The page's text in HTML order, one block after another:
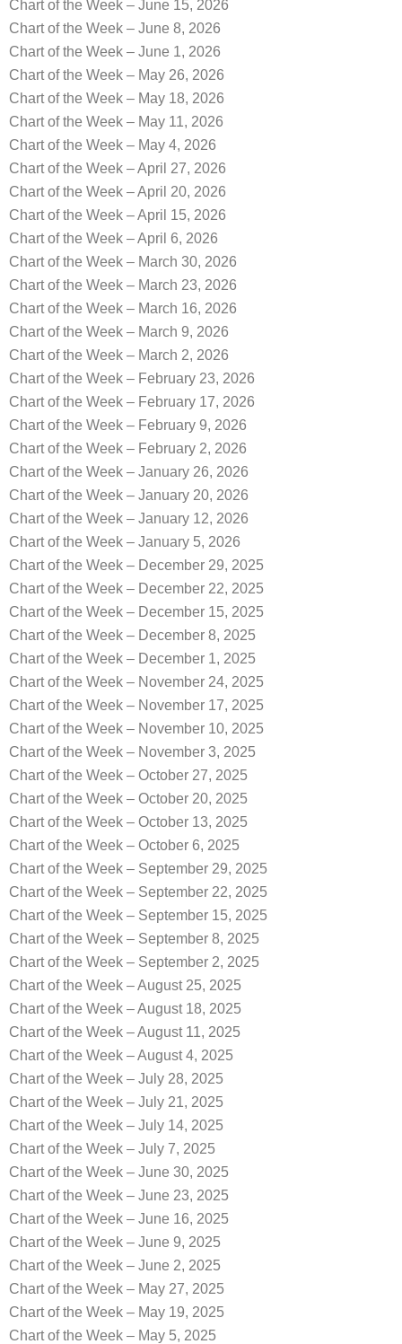
Chart of the Week – June 15, 2026
Chart of the Week – June 8, 2026
Chart of the Week – June 1, 2026
Chart of the Week – May 26, 2026
Chart of the Week – May 18, 2026
Chart of the Week – May 11, 2026
Chart of the Week – May 4, 2026
Chart of the Week – April 27, 2026
Chart of the Week – April 20, 2026
Chart of the Week – April 15, 2026
Chart of the Week – April 6, 2026
Chart of the Week – March 30, 2026
Chart of the Week – March 23, 2026
Chart of the Week – March 16, 2026
Chart of the Week – March 9, 2026
Chart of the Week – March 2, 2026
Chart of the Week – February 23, 2026
Chart of the Week – February 17, 2026
Chart of the Week – February 9, 2026
Chart of the Week – February 2, 2026
Chart of the Week – January 26, 2026
Chart of the Week – January 20, 2026
Chart of the Week – January 12, 2026
Chart of the Week – January 5, 2026
Chart of the Week – December 29, 2025
Chart of the Week – December 22, 2025
Chart of the Week – December 15, 2025
Chart of the Week – December 8, 2025
Chart of the Week – December 1, 2025
Chart of the Week – November 24, 2025
Chart of the Week – November 17, 2025
Chart of the Week – November 10, 2025
Chart of the Week – November 3, 2025
Chart of the Week – October 27, 2025
Chart of the Week – October 20, 2025
Chart of the Week – October 13, 2025
Chart of the Week – October 6, 2025
Chart of the Week – September 29, 2025
Chart of the Week – September 22, 2025
Chart of the Week – September 15, 2025
Chart of the Week – September 8, 2025
Chart of the Week – September 2, 2025
Chart of the Week – August 25, 2025
Chart of the Week – August 18, 2025
Chart of the Week – August 11, 2025
Chart of the Week – August 4, 2025
Chart of the Week – July 28, 2025
Chart of the Week – July 21, 2025
Chart of the Week – July 14, 2025
Chart of the Week – July 7, 2025
Chart of the Week – June 30, 2025
Chart of the Week – June 23, 2025
Chart of the Week – June 16, 2025
Chart of the Week – June 9, 2025
Chart of the Week – June 2, 2025
Chart of the Week – May 27, 2025
Chart of the Week – May 19, 2025
Chart of the Week – May 5, 2025